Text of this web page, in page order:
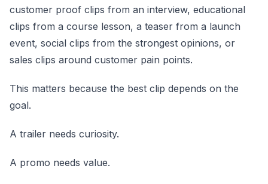
customer proof clips from an interview, educational
clips from a course lesson, a teaser from a launch
event, social clips from the strongest opinions, or
sales clips around customer pain points.
This matters because the best clip depends on the
goal.
A trailer needs curiosity.
A promo needs value.